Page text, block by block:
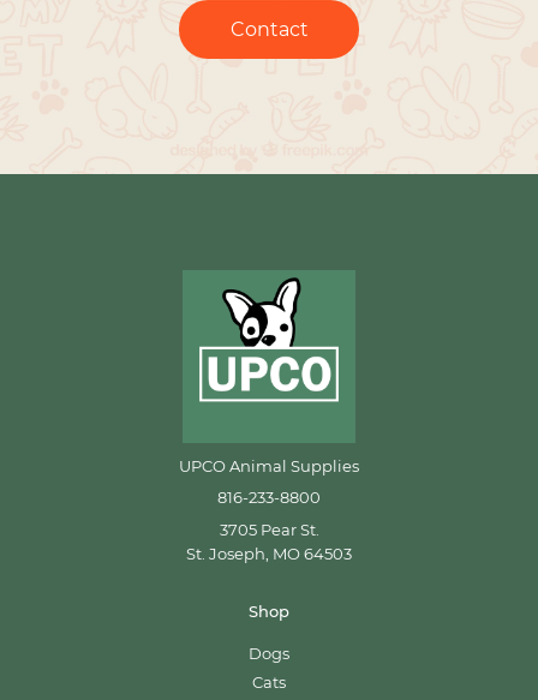
Contact
UPCO Animal Supplies
816-233-8800
3705 Pear St.
St. Joseph, MO 64503
Shop
Dogs
Cats